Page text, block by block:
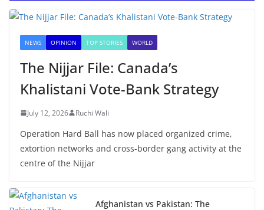
NEWS OPINION TOP STORIES WORLD
The Nijjar File: Canada’s
Khalistani Vote-Bank Strategy
July 12, 2026 Ruchi Wali
Operation Hard Ball has now placed organized crime,
extortion networks and cross-border gang activity at the
centre of the Nijjar
Afghanistan vs Pakistan: The